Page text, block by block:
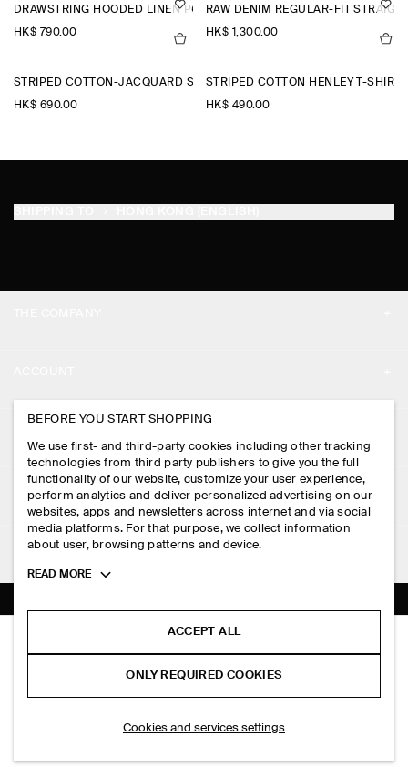
DRAWSTRING HOODED LINEN POPOVER SHIRT
HK$‌ 790.00
RAW DENIM REGULAR-FIT
HK$‌ 1,300.00
STRIPED COTTON-JACQUARD SHIRT
HK$‌ 690.00
STRIPED COTTON HENLEY T-SHIRT
HK$‌ 490.00
HK$‌ 490.00
PRESS
STORE LOCATOR
DESIGN AND CRAFT
MY ACCOUNT
SIGN IN
CONTACT US
DELIVERY INFORMATION
PAYMENTS
RETURN & REFUNDS
FAQ
LEGAL
PRIVACY POLICY
TERMS & CONDITIONS
COOKIES AND SERVICES SETTINGS
FOLLOW US
TIKTOK
SUBSCRIBE
BEFORE YOU START SHOPPING
We use first- and third-party cookies including other tracking
technologies from third party publishers to give you the full
functionality of our website, customize your user experience,
perform analytics and deliver personalized advertising on our
websites, apps and newsletters across internet and via social
media platforms. For that purpose, we collect information
about user, browsing patterns and device.
Toggle
READ MORE
ACCEPT ALL
ONLY REQUIRED COOKIES
Cookies and services settings